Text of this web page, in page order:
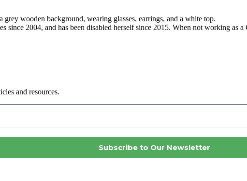
since 2004, and has been disabled herself since 2015. When not working as
and resources.